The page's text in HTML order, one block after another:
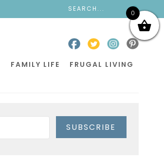
FAMILY LIFE FRUGAL LIVING
SUBSCRIBE
0